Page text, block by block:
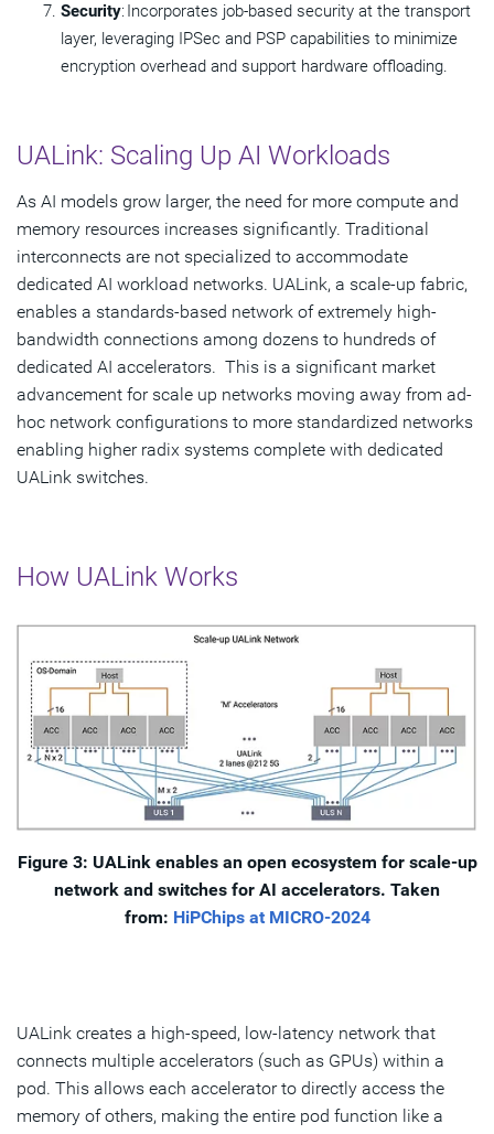
Security: Incorporates job-based security at the transport
layer, leveraging IPSec and PSP capabilities to minimize
encryption overhead and support hardware offloading.
UALink: Scaling Up AI Workloads
As AI models grow larger, the need for more compute and
memory resources increases significantly. Traditional
interconnects are not specialized to accommodate
dedicated AI workload networks. UALink, a scale-up fabric,
enables a standards-based network of extremely high-
bandwidth connections among dozens to hundreds of
dedicated AI accelerators. This is a significant market
advancement for scale up networks moving away from ad-
hoc network configurations to more standardized networks
enabling higher radix systems complete with dedicated
UALink switches.
How UALink Works
Figure 3: UALink enables an open ecosystem for scale-up
network and switches for AI accelerators. Taken
from: HiPChips at MICRO-2024
UALink creates a high-speed, low-latency network that
connects multiple accelerators (such as GPUs) within a
pod. This allows each accelerator to directly access the
memory of others, making the entire pod function like a